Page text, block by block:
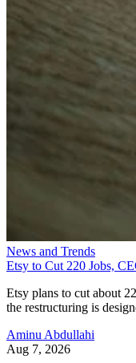
News and Trends
Etsy to Cut 220 Jobs,
Etsy plans to cut about
the restructuring is
Aminu Abdullahi
Aug 7, 2026